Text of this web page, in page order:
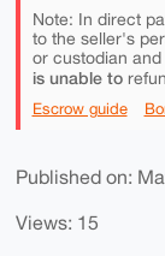
Note: In direct
to the seller's
or custodian
is unable to
Escrow guide
Published on:
Views: 15